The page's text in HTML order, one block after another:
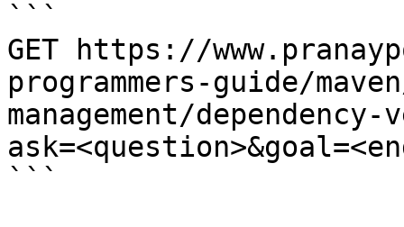
```
GET https://
programmers-guide/
management/
```